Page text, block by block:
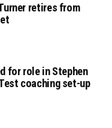
retires from
for role in Stephen
coaching set-up